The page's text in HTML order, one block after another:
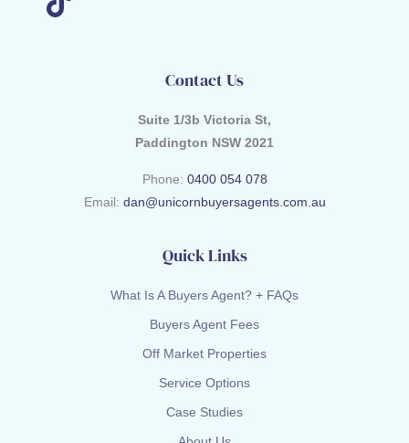
Contact Us
Suite 1/3b Victoria St,
Paddington NSW 2021
Phone: 0400 054 078
Email: dan@unicornbuyersagents.com.au
Quick Links
What Is A Buyers Agent? + FAQs
Buyers Agent Fees
Off Market Properties
Service Options
Case Studies